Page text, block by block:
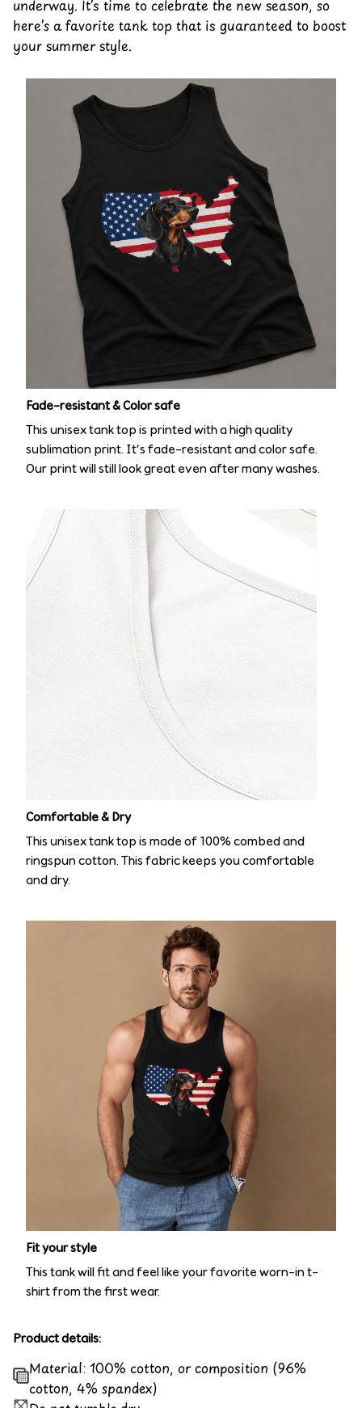
underway. It’s time to celebrate the new season, so
here’s a favorite tank top that is guaranteed to boost
your summer style.
Fade-resistant & Color safe
This unisex tank top is printed with a high quality
sublimation print. It’s fade-resistant and color safe.
Our print will still look great even after many washes.
Comfortable & Dry
This unisex tank top is made of 100% combed and
ringspun cotton. This fabric keeps you comfortable
and dry.
Fit your style
This tank will fit and feel like your favorite worn-in t-
shirt from the first wear.
Product details:
Material: 100% cotton, or composition (96%
cotton, 4% spandex)